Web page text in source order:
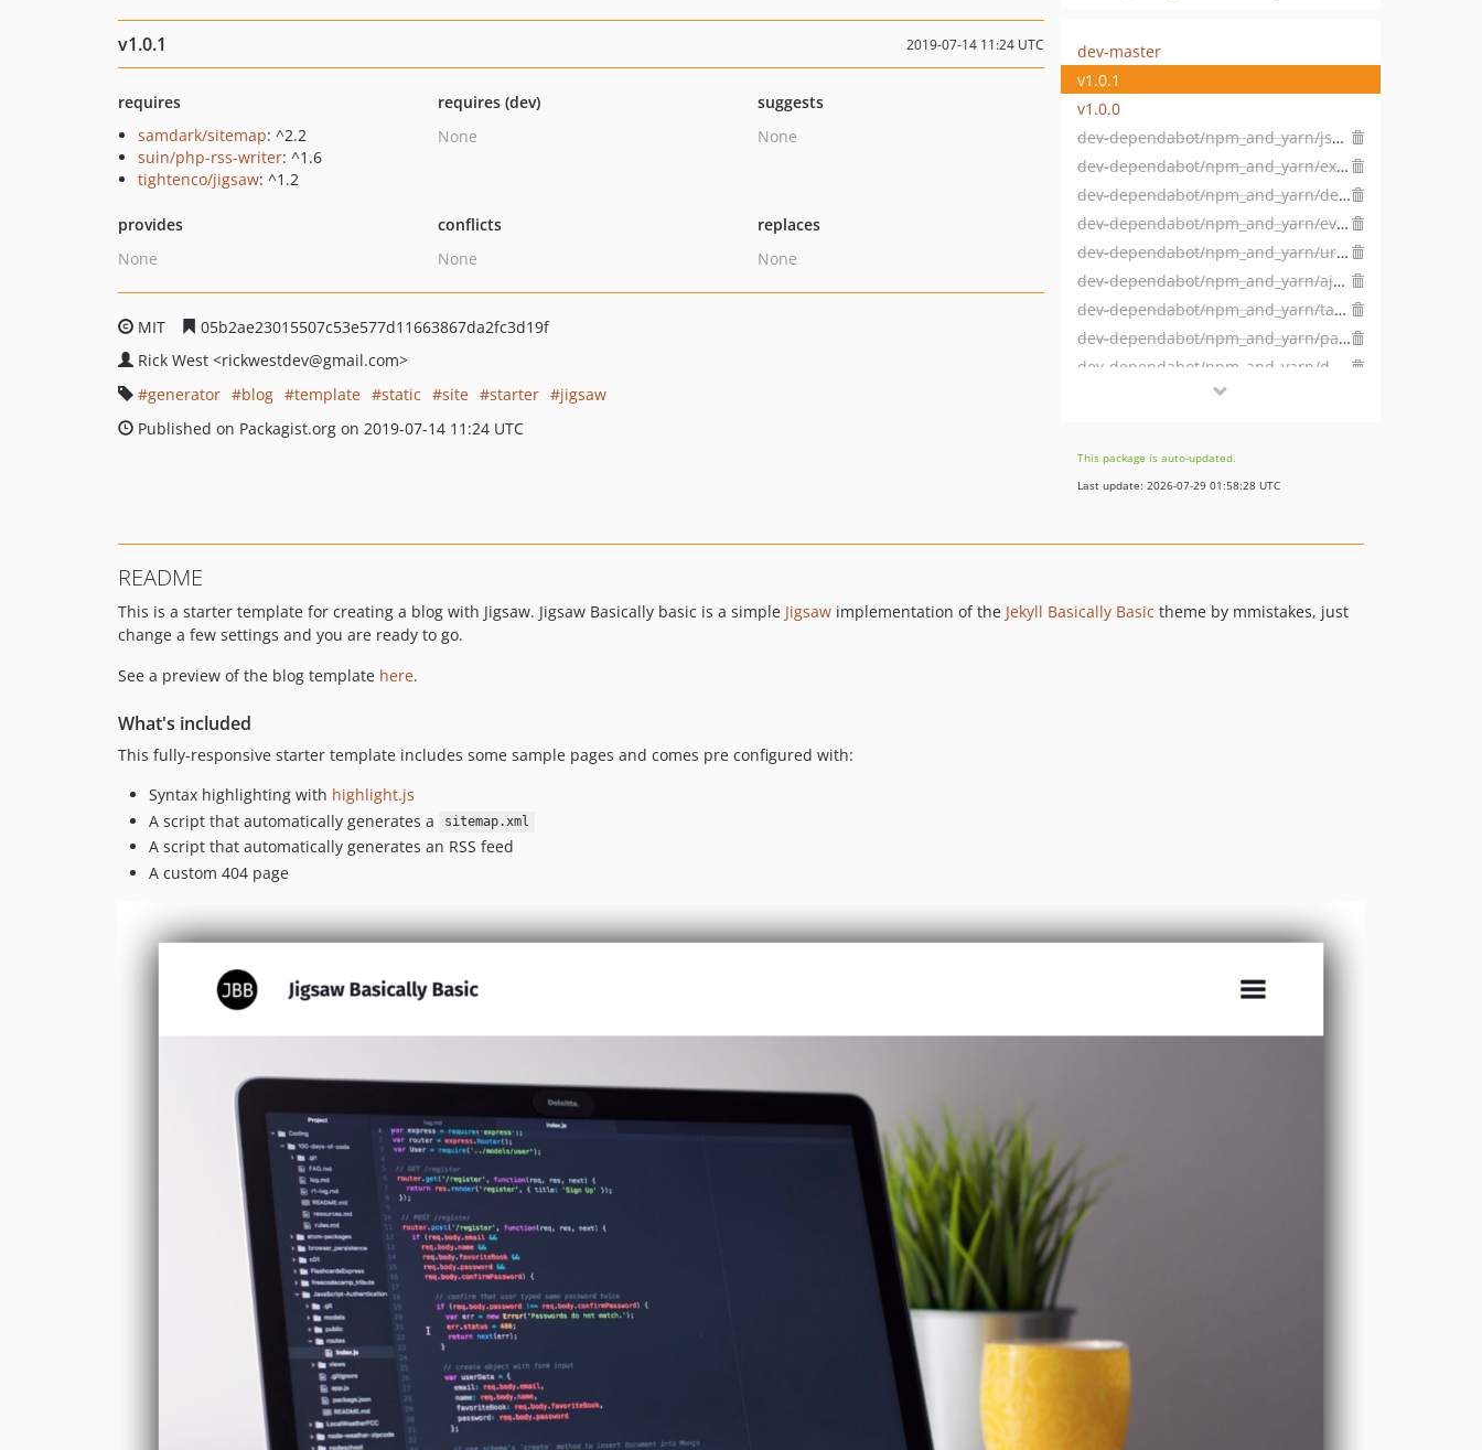
v1.0.1 2019-07-14 11:24 UTC
requires
samdark/sitemap: ^2.2
suin/php-rss-writer: ^1.6
tightenco/jigsaw: ^1.2
requires (dev)
None
suggests
None
provides
None
conflicts
None
replaces
None
MIT
05b2ae23015507c53e577d11663867da2fc3d19f
Rick West <rickwestdev@gmail.com>
generator
blog template static site starter
jigsaw
Published on Packagist.org on 2019-07-14 11:24 UTC
dev-master
v1.0.1
v1.0.0
dev-dependabot/npm_and_yarn/json5-1.0.2
dev-dependabot/npm_and_yarn/express-4.18.2
dev-dependabot/npm_and_yarn/decode-uri-component-0.2.2
dev-dependabot/npm_and_yarn/eventsource-1.1.1
dev-dependabot/npm_and_yarn/url-parse-1.5.10
dev-dependabot/npm_and_yarn/ajv-6.12.6
dev-dependabot/npm_and_yarn/tar-4.4.19
dev-dependabot/npm_and_yarn/path-parse-1.0.7
dev-dependabot/npm_and_yarn/websocket-extensions-0.1.4
This package is auto-updated.
Last update: 2026-07-29 01:58:28 UTC
README
This is a starter template for creating a blog with Jigsaw. Jigsaw Basically basic is a simple Jigsaw implementation of the Jekyll Basically Basic theme by mmistakes, just
change a few settings and you are ready to go.
See a preview of the blog template here.
What's included
This fully-responsive starter template includes some sample pages and comes pre configured with:
Syntax highlighting with highlight.js
A script that automatically generates a
sitemap.xml
A script that automatically generates an RSS feed
A custom 404 page